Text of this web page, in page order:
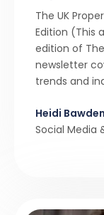
The UK
Edition (This
edition of The
newsletter
trends and
than realistic
compared
Heidi Bawden
Social Media